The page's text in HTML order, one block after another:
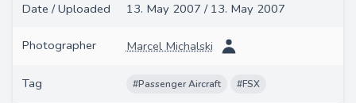
Date / Uploaded 13. May 2007 / 13. May 2007
Photographer Marcel Michalski
Tag #Passenger Aircraft #FSX